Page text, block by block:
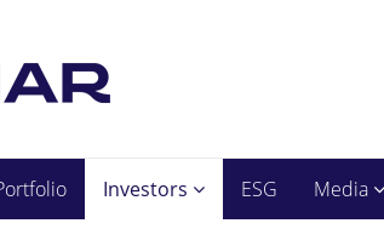
Investors ESG Media